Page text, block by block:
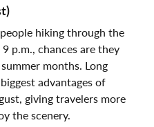
hiking through the
p.m., chances are they
months. Long
advantages of
giving travelers more
the scenery.